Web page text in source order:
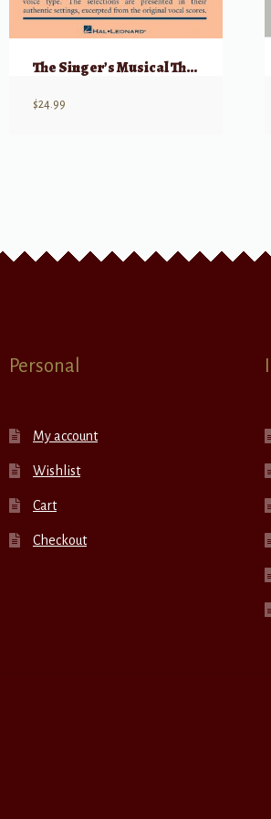
The Singer’s Musical Theatre Anthology, Vol 2 – Vocal Duets Accompaniment CDs
$24.99
Personal
My account
Wishlist
Cart
Checkout